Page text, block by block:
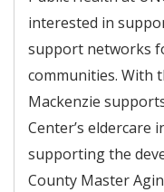
interested in
support networks
communities. With
Mackenzie
Center’s eldercare
supporting the
County Master